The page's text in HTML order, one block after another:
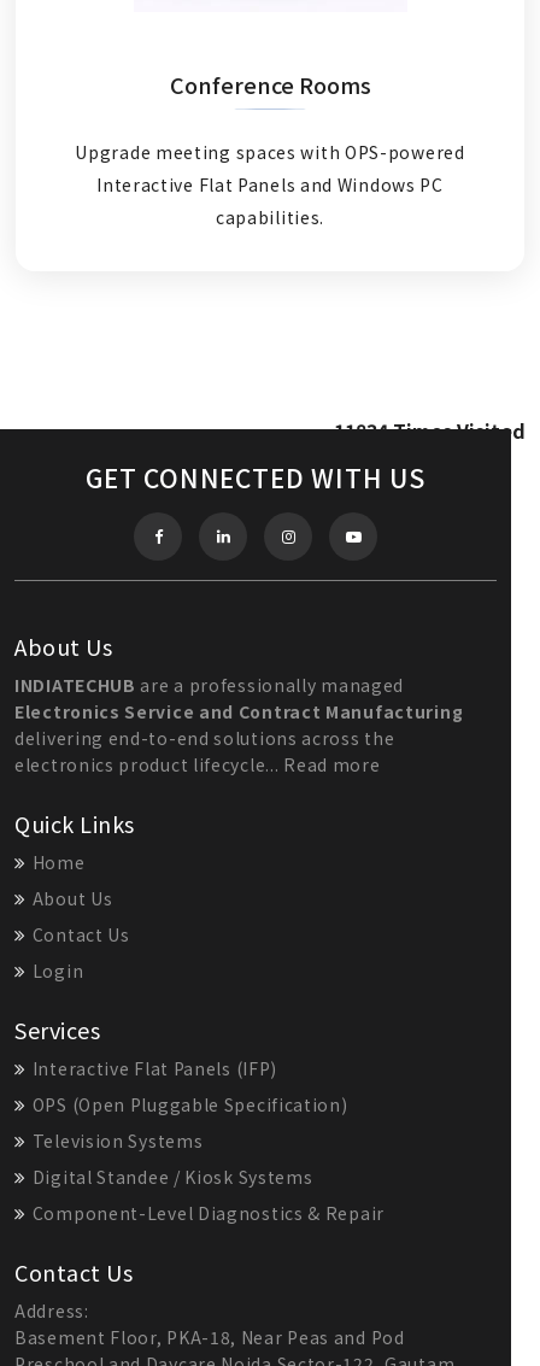
Conference Rooms
Upgrade meeting spaces with OPS-powered
Interactive Flat Panels and Windows PC
capabilities.
11834Times Visited
GET CONNECTED WITH US
About Us
INDIATECHUB are a professionally managed
Electronics Service and Contract Manufacturing
delivering end-to-end solutions across the
electronics product lifecycle... Read more
Quick Links
Home
About Us
Contact Us
Login
Services
Interactive Flat Panels (IFP)
OPS (Open Pluggable Specification)
Television Systems
Digital Standee / Kiosk Systems
Component-Level Diagnostics & Repair
Contact Us
Address:
Basement Floor, PKA-18, Near Peas and Pod